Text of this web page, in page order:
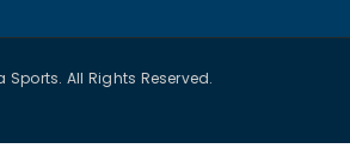
Sports. All Rights Reserved.